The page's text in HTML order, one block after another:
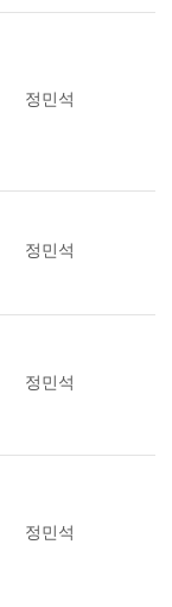
정민석
정민석
정민석
정민석